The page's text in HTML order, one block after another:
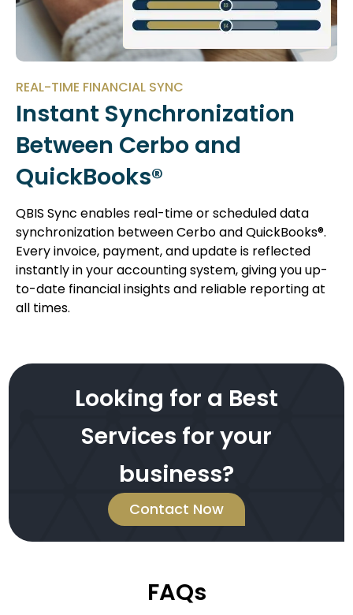
REAL-TIME FINANCIAL SYNC
Instant Synchronization
Between Cerbo and
QuickBooks®
QBIS Sync enables real-time or scheduled data
synchronization between Cerbo and QuickBooks®.
Every invoice, payment, and update is reflected
instantly in your accounting system, giving you up-
to-date financial insights and reliable reporting at
all times.
Looking for a Best
Services for your
business?
Contact Now
FAQs